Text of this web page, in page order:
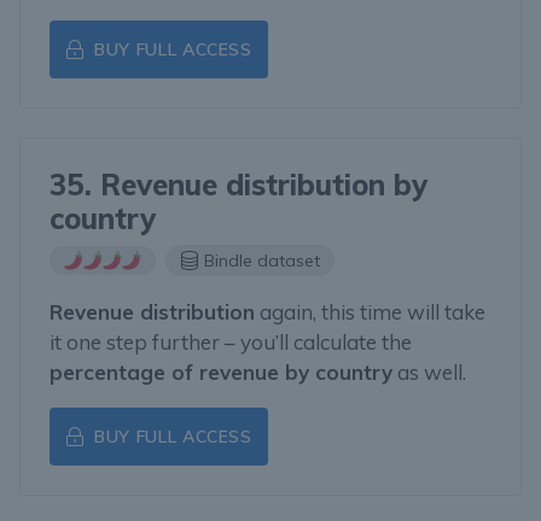
BUY FULL ACCESS
35. Revenue distribution by
country
Bindle dataset
Revenue distribution again, this time will take
it one step further – you’ll calculate the
percentage of revenue by country as well.
BUY FULL ACCESS